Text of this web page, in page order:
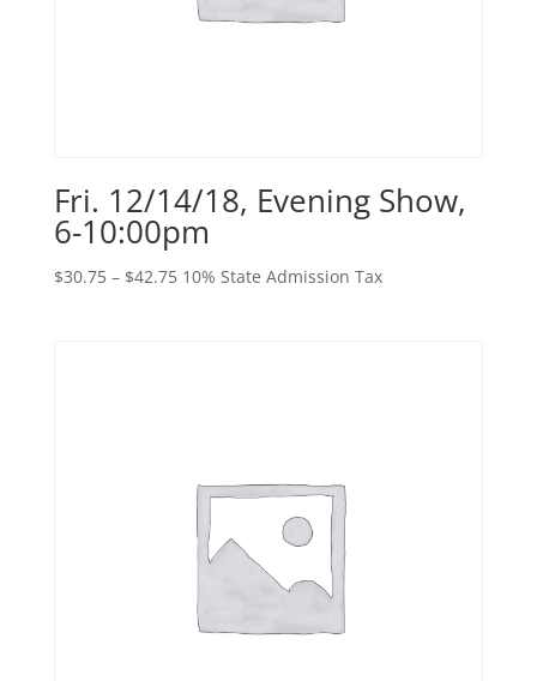
Fri. 12/14/18, Evening Show,
6-10:00pm
$30.75 – $42.75Price
10% State Admission Tax